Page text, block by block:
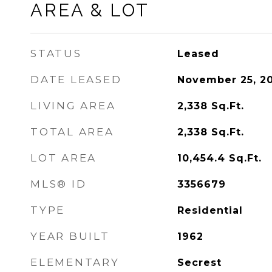
AREA & LOT
STATUS Leased
DATE LEASED November 25,
LIVING AREA 2,338 Sq.Ft.
TOTAL AREA 2,338 Sq.Ft.
LOT AREA 10,454.4 Sq.Ft.
MLS® ID 3356679
TYPE Residential
YEAR BUILT 1962
ELEMENTARY Secrest